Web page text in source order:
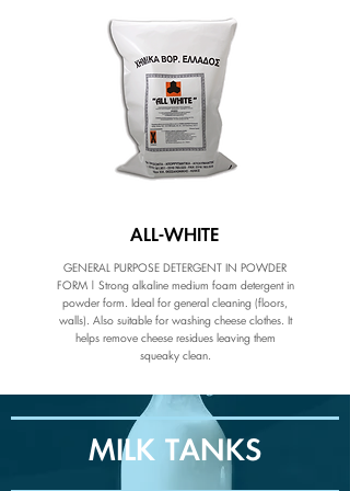
ALL-WHITE
GENERAL PURPOSE DETERGENT IN POWDER
FORM | Strong alkaline medium foam detergent in
powder form. Ideal for general cleaning (floors,
walls). Also suitable for washing cheese clothes. It
helps remove cheese residues leaving them
squeaky clean.
MILK TANKS